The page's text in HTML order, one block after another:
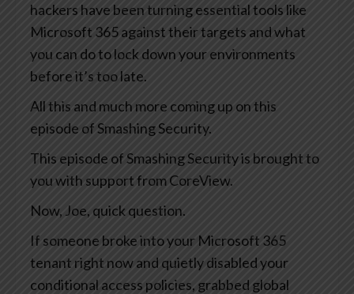
hackers have been turning essential tools like
Microsoft 365 against their targets and what
you can do to lock down your environments
before it’s too late.
All this and much more coming up on this
episode of Smashing Security.
This episode of Smashing Security is brought to
you with support from CoreView.
Now, Joe, quick question.
If someone broke into your Microsoft 365
tenant right now and quietly disabled your
conditional access policies, grabbed global